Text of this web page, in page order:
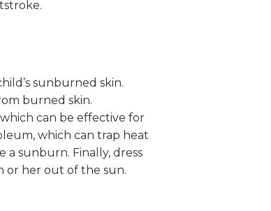
sunburned skin.
burned skin.
can be effective for
which can trap heat
a sunburn. Finally, dress
or her out of the sun.